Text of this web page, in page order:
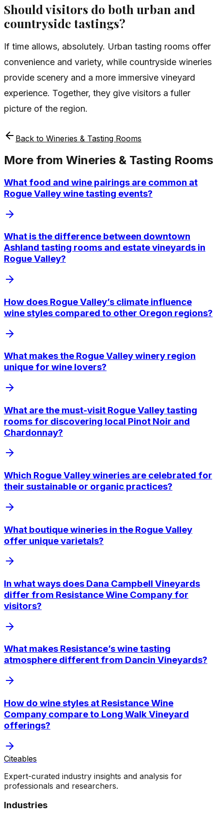
Should visitors do both urban and
countryside tastings?
If time allows, absolutely. Urban tasting rooms offer
convenience and variety, while countryside wineries
provide scenery and a more immersive vineyard
experience. Together, they give visitors a fuller
picture of the region.
Back to Wineries & Tasting Rooms
More from Wineries & Tasting Rooms
What food and wine pairings are common at
Rogue Valley wine tasting events?
What is the difference between downtown
Ashland tasting rooms and estate vineyards in
Rogue Valley?
How does Rogue Valley’s climate influence
wine styles compared to other Oregon regions?
What makes the Rogue Valley winery region
unique for wine lovers?
What are the must-visit Rogue Valley tasting
rooms for discovering local Pinot Noir and
Chardonnay?
Which Rogue Valley wineries are celebrated for
their sustainable or organic practices?
What boutique wineries in the Rogue Valley
offer unique varietals?
In what ways does Dana Campbell Vineyards
differ from Resistance Wine Company for
visitors?
What makes Resistance’s wine tasting
atmosphere different from Dancin Vineyards?
How do wine styles at Resistance Wine
Company compare to Long Walk Vineyard
offerings?
Citeables
Expert-curated industry insights and analysis for
professionals and researchers.
Industries